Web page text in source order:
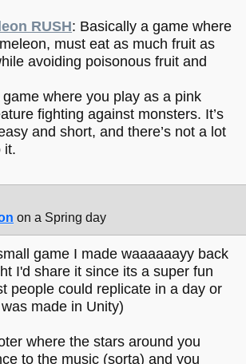
RUSH: Basically a game where
must eat as much fruit as
avoiding poisonous fruit and
game where you play as a pink
fighting against monsters. It’s
and short, and there’s not a lot
it.
on a Spring day
game I made waaaaaayy back
I'd share it since its a super fun
people could replicate in a day or
made in Unity)
where the stars around you
to the music (sorta) and you